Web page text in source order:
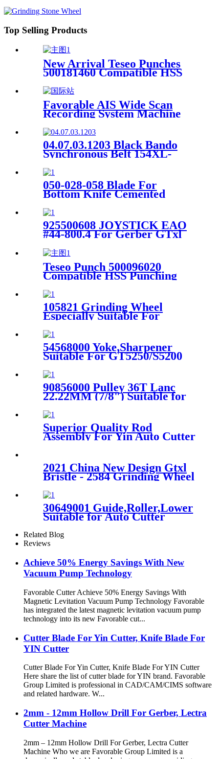
Top Selling Products
New Arrival Teseo Punches
500181460 Compatible HSS
Teseo Punching Tool
Favorable AIS Wide Scan
Recording System Machine
04.07.03.1203 Black Bando
Synchronous Belt 154XL-
Machine
050-028-058 Blade For
Bottom Knife Cemented
/ Sy100b
925500608 JOYSTICK EAO
#44-800.4 For Gerber GTxl
Teseo Punch 500096020
Compatible HSS Punching
Tool for Perforated Cut
105821 Grinding Wheel
Especially Suitable For
Bullmer Auto Cutter
54568000 Yoke,Sharpener
Suitable For GT5250/S5200
90856000 Pulley 36T Lanc
22.22MM (7/8") Suitable for
XLC7000 Cutter
Superior Quality Rod
Assembly For Yin Auto Cutter
2021 China New Design Gtxl
Bristle - 2584 Grinding Wheel
Spreader Parts For Gerber -
Favorable
30649001 Guide,Roller,Lower
Suitable for Auto Cutter
Related Blog
Reviews
Achieve 50% Energy Savings With New
Vacuum Pump Technology
Favorable Cutter Achieve 50% Energy Savings With
Magnetic Levitation Vacuum Pump Technology Favorable
has integrated the latest magnetic levitation vacuum pump
technology into its new Favorable cut...
Cutter Blade For Yin Cutter, Knife Blade For
YIN Cutter
Cutter Blade For Yin Cutter, Knife Blade For YIN Cutter
Here share the list of cutter blade for YIN brand. Favorable
Group Limited is professional in CAD/CAM/CIMS software
and related hardware. W...
2mm - 12mm Hollow Drill For Gerber, Lectra
Cutter Machine
2mm – 12mm Hollow Drill For Gerber, Lectra Cutter
Machine Who we are Favorable Group Limited is a